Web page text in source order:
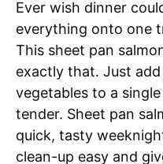
Ever wish dinner
everything onto one
This sheet pan
exactly that. Just
vegetables to a
tender. Sheet pan
quick, tasty
clean-up easy and